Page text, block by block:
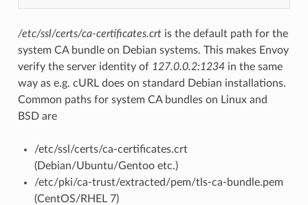
/etc/ssl/certs/ca-certificates.crtis the default path for the
system CA bundle on Debian systems. This makes Envoy
verify the server identity of 127.0.0.2:1234in the same
way as e.g. cURL does on standard Debian installations.
Common paths for system CA bundles on Linux and
BSD are
/etc/ssl/certs/ca-certificates.crt
(Debian/Ubuntu/Gentoo etc.)
/etc/pki/ca-trust/extracted/pem/tls-ca-bundle.pem
(CentOS/RHEL 7)